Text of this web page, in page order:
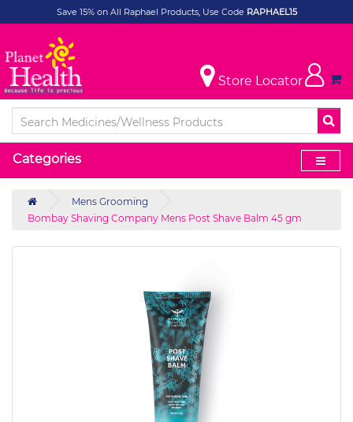
Save 15% on All Raphael Products, Use Code RAPHAEL15
Store Locator
Categories
Mens Grooming
Bombay Shaving Company Mens Post Shave Balm 45 gm